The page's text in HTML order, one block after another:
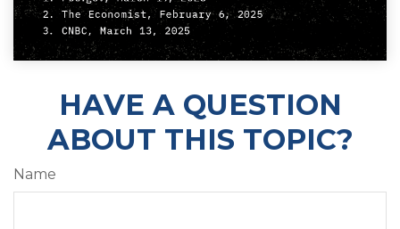
HAVE A QUESTION
ABOUT THIS TOPIC?
Name